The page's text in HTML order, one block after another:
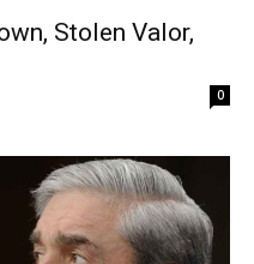
Stolen Valor,
0